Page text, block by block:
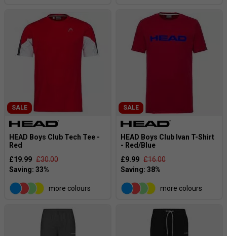
SALE
HEAD Boys Club Tech Tee -
Red
£19.99 £30.00
more colours
SALE
HEAD Boys Club Ivan T-Shirt
- Red/Blue
£9.99 £16.00
more colours